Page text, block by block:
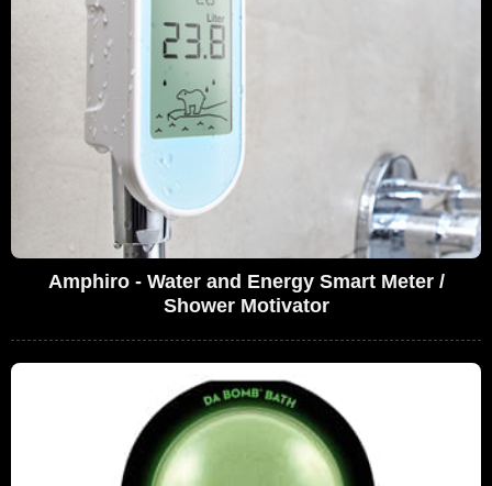
Amphiro - Water and Energy Smart Meter /
Shower Motivator